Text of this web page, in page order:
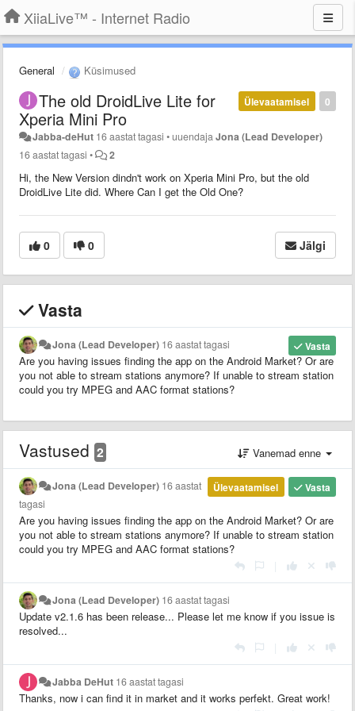
XiiaLive™ - Internet Radio
General Küsimused
0
Ülevaatamisel
The old DroidLive Lite for
Xperia Mini Pro
Jabba-deHut 16 aastat tagasi •uuendajaJona (Lead Developer)
16 aastat tagasi • 2
Hi, the New Version dindn't work on Xperia Mini Pro, but the old
DroidLive Lite did. Where Can I get the Old One?
0 0 Jälgi
Vasta
Vasta
Jona (Lead Developer) 16 aastat tagasi
Are you having issues finding the app on the Android Market? Or are
you not able to stream stations anymore? If unable to stream station
could you try MPEG and AAC format stations?
Vastused 2 Vanemad enne
Vasta
Ülevaatamisel
Jona (Lead Developer) 16 aastat
tagasi
Are you having issues finding the app on the Android Market? Or are
you not able to stream stations anymore? If unable to stream station
could you try MPEG and AAC format stations?
Jona (Lead Developer) 16 aastat tagasi
Update v2.1.6 has been release... Please let me know if you issue is
resolved...
Jabba DeHut 16 aastat tagasi
Thanks, now i can find it in market and it works perfekt. Great work!